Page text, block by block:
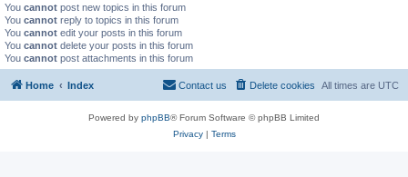
You cannot post new topics in this forum
You cannot reply to topics in this forum
You cannot edit your posts in this forum
You cannot delete your posts in this forum
You cannot post attachments in this forum
Home Index All times are UTC
Delete cookies
Contact us
Powered by phpBB® Forum Software © phpBB Limited
Privacy| Terms